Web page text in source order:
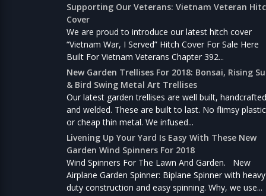
Supporting Our Veterans: Vietnam Veteran
Cover
We are proud to introduce our latest hitch cover
“Vietnam War, I Served” Hitch Cover For Sale Here
Built For Vietnam Veterans Chapter 392...
New Garden Trellises For 2018: Bonsai, Rising
& Bird Swing Metal Art Trellises
Our latest garden trellises are well built, handcrafted
and welded. These are built to last. No flimsy plastic
or cheap thin metal. We infused...
Livening Up Your Yard Is Easy With These New
Garden Wind Spinners For 2018
Wind Spinners For The Lawn And Garden. New
Airplane Garden Spinner: Biplane Spinner with heavy
duty construction and easy spinning. Why, we use...